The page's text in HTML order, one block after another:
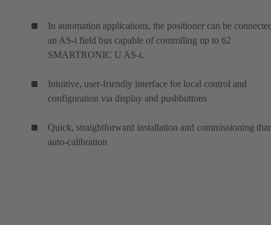
In automation applications, the positioner can be
an AS-i field bus capable of controlling up to 62
SMARTRONIC U AS-i.
Intuitive, user-friendly interface for local control and
configuration via display and pushbuttons
Quick, straightforward installation and commissioning
auto-calibration